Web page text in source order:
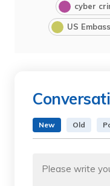
cyber
US
New Old